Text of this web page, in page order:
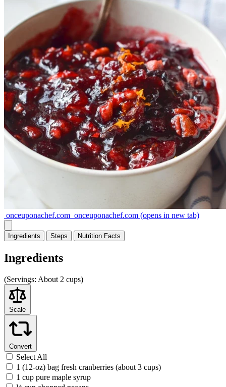
onceuponachef.com onceuponachef.com (opens in new tab)
Ingredients Steps Nutrition Facts
Ingredients
(Servings: About 2 cups)
Scale
Convert
Select All
1 (12-oz) bag fresh cranberries (about 3 cups)
1 cup pure maple syrup